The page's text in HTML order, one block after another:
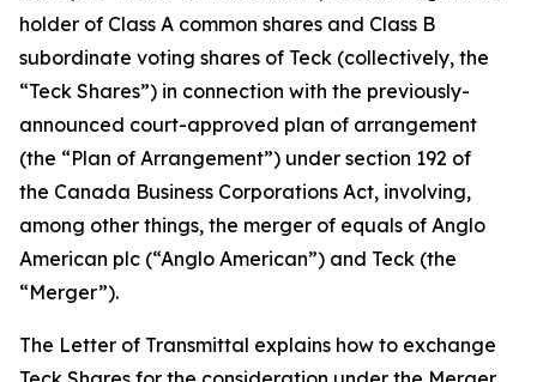
holder of Class A common shares and Class B
subordinate voting shares of Teck (collectively, the
“Teck Shares”) in connection with the previously-
announced court-approved plan of arrangement
(the “Plan of Arrangement”) under section 192 of
the Canada Business Corporations Act, involving,
among other things, the merger of equals of Anglo
American plc (“Anglo American”) and Teck (the
“Merger”).
The Letter of Transmittal explains how to exchange